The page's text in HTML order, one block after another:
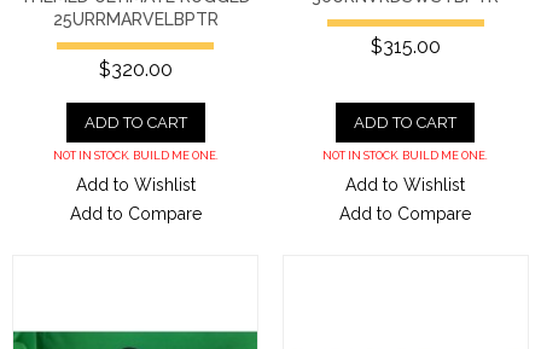
25URRMARVELBPTR
$320.00
ADD TO CART
NOT IN STOCK. BUILD ME ONE.
Add to Wishlist
Add to Compare
$315.00
ADD TO CART
NOT IN STOCK. BUILD ME ONE.
Add to Wishlist
Add to Compare